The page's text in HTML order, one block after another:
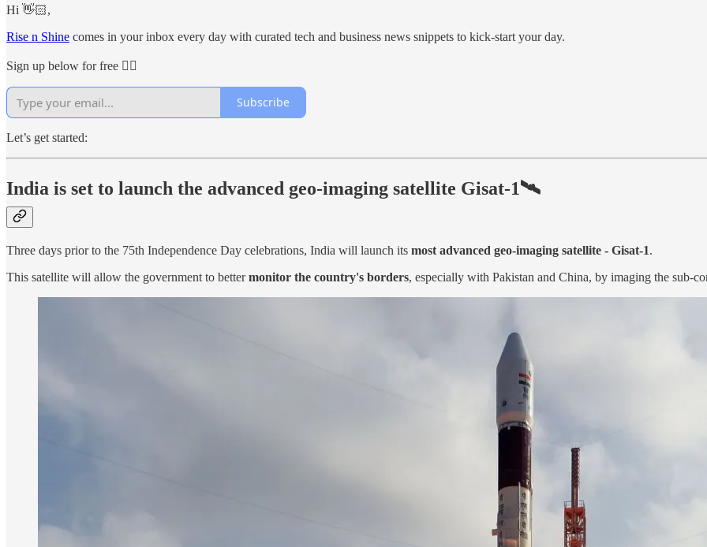
Hi 👋🏻,
Rise n Shine comes in your inbox every day with curated tech and business news snippets to kick-start your day.
Sign up below for free 👇🏻
Subscribe
Let’s get started:
India is set to launch the advanced geo-imaging satellite Gisat-1🛰
Three days prior to the 75th Independence Day celebrations, India will launch its most advanced geo-imaging satellite - Gisat-1.
This satellite will allow the government to bettermonitor the country's borders, especially with Pakistan and China, by imaging the sub-